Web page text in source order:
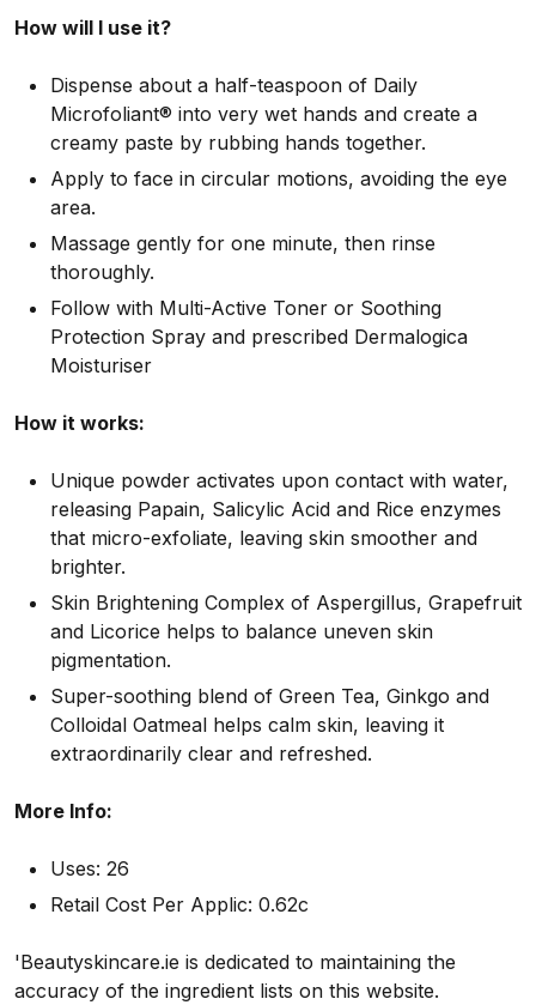
How will I use it?
Dispense about a half-teaspoon of Daily
Microfoliant® into very wet hands and create a
creamy paste by rubbing hands together.
Apply to face in circular motions, avoiding the eye
area.
Massage gently for one minute, then rinse
thoroughly.
Follow with Multi-Active Toner or Soothing
Protection Spray and prescribed Dermalogica
Moisturiser
How it works:
Unique powder activates upon contact with water,
releasing Papain, Salicylic Acid and Rice enzymes
that micro-exfoliate, leaving skin smoother and
brighter.
Skin Brightening Complex of Aspergillus, Grapefruit
and Licorice helps to balance uneven skin
pigmentation.
Super-soothing blend of Green Tea, Ginkgo and
Colloidal Oatmeal helps calm skin, leaving it
extraordinarily clear and refreshed.
More Info:
Uses: 26
Retail Cost Per Applic: 0.62c
'Beautyskincare.ie is dedicated to maintaining the
accuracy of the ingredient lists on this website.